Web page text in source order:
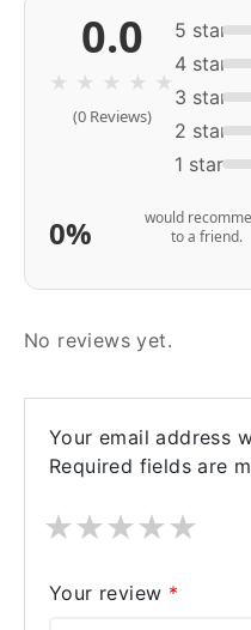
0.0
★ ★ ★ ★ ★
(0 Reviews)
5 star
4 star
3 star
2 star
1 star
0%
would
to a friend.
No reviews yet.
Your email address
Required fields are
★
★
★
★
★
Your review *